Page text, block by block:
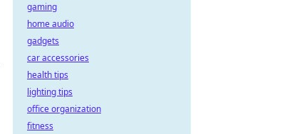
gaming
home audio
gadgets
car accessories
health tips
lighting tips
office organization
fitness